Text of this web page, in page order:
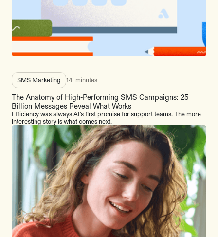
SMS Marketing 14 minutes
The Anatomy of High-Performing SMS Campaigns: 25
Billion Messages Reveal What Works
Efficiency was always AI's first promise for support teams. The more
interesting story is what comes next.